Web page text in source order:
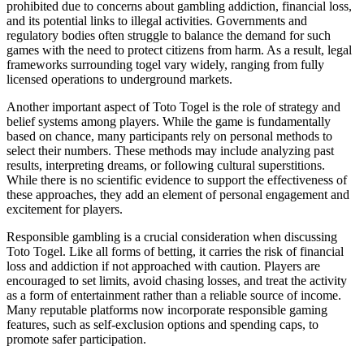
prohibited due to concerns about gambling addiction, financial loss,
and its potential links to illegal activities. Governments and
regulatory bodies often struggle to balance the demand for such
games with the need to protect citizens from harm. As a result, legal
frameworks surrounding togel vary widely, ranging from fully
licensed operations to underground markets.
Another important aspect of Toto Togel is the role of strategy and
belief systems among players. While the game is fundamentally
based on chance, many participants rely on personal methods to
select their numbers. These methods may include analyzing past
results, interpreting dreams, or following cultural superstitions.
While there is no scientific evidence to support the effectiveness of
these approaches, they add an element of personal engagement and
excitement for players.
Responsible gambling is a crucial consideration when discussing
Toto Togel. Like all forms of betting, it carries the risk of financial
loss and addiction if not approached with caution. Players are
encouraged to set limits, avoid chasing losses, and treat the activity
as a form of entertainment rather than a reliable source of income.
Many reputable platforms now incorporate responsible gaming
features, such as self-exclusion options and spending caps, to
promote safer participation.